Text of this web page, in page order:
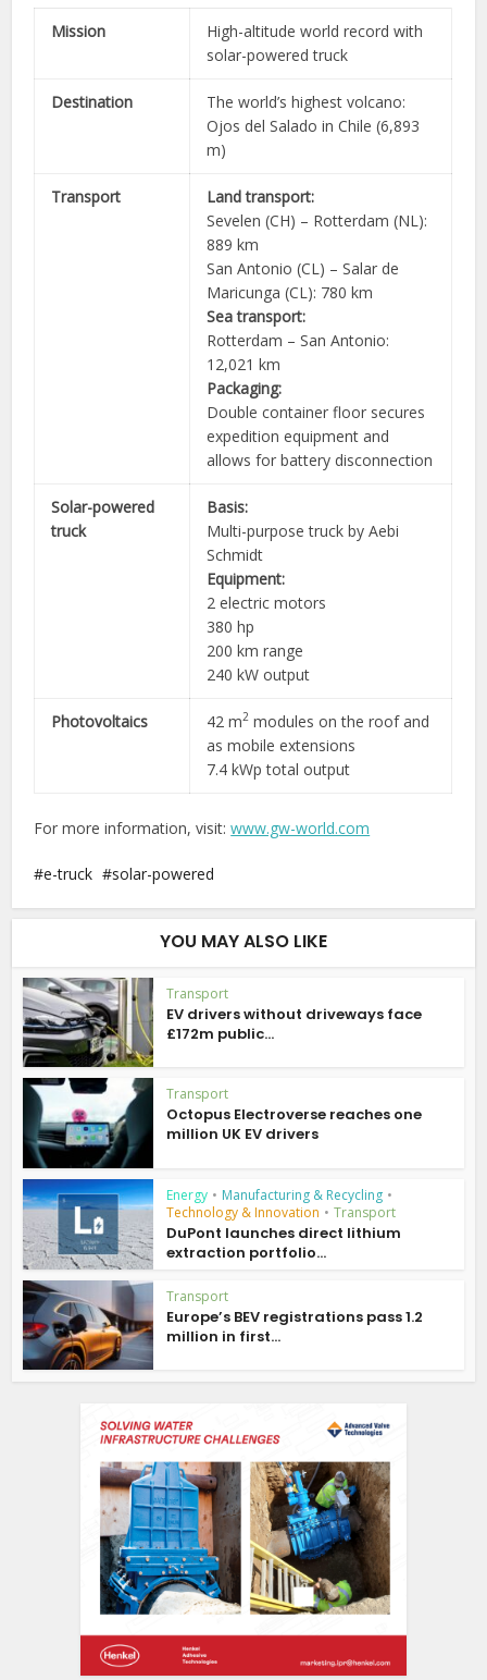
Mission
High-altitude world record with
solar-powered truck
Destination
The world’s highest volcano:
Ojos del Salado in Chile (6,893
m)
Transport
Land transport:
Sevelen (CH) – Rotterdam (NL):
889 km
San Antonio (CL) – Salar de
Maricunga (CL): 780 km
Sea transport:
Rotterdam – San Antonio:
12,021 km
Packaging:
Double container floor secures
expedition equipment and
allows for battery disconnection
Solar-powered
truck
Basis:
Multi-purpose truck by Aebi
Schmidt
Equipment:
2 electric motors
380 hp
200 km range
240 kW output
Photovoltaics 42 m2 modules on the roof and
as mobile extensions
7.4 kWp total output
For more information, visit:www.gw-world.com
e-truck solar-powered
YOU MAY ALSO LIKE
Transport
EV drivers without driveways face
£172m public...
Transport
Octopus Electroverse reaches one
million UK EV drivers
Energy • Manufacturing & Recycling •
Technology & Innovation • Transport
DuPont launches direct lithium
extraction portfolio...
Transport
Europe’s BEV registrations pass 1.2
million in first...